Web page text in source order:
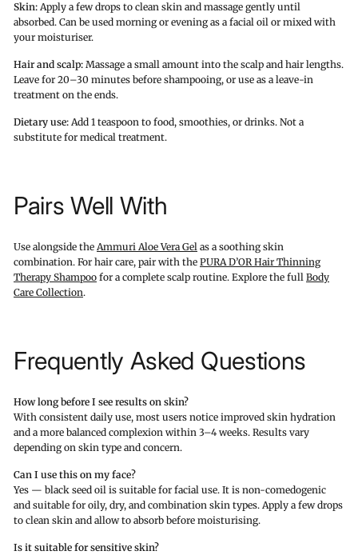
Skin: Apply a few drops to clean skin and massage gently until
absorbed. Can be used morning or evening as a facial oil or mixed with
your moisturiser.
Hair and scalp: Massage a small amount into the scalp and hair lengths.
Leave for 20–30 minutes before shampooing, or use as a leave-in
treatment on the ends.
Dietary use: Add 1 teaspoon to food, smoothies, or drinks. Not a
substitute for medical treatment.
Pairs Well With
Use alongside the Ammuri Aloe Vera Gel as a soothing skin
combination. For hair care, pair with the PURA D’OR Hair Thinning
Therapy Shampoo for a complete scalp routine. Explore the full Body
Care Collection.
Frequently Asked Questions
How long before I see results on skin?
With consistent daily use, most users notice improved skin hydration
and a more balanced complexion within 3–4 weeks. Results vary
depending on skin type and concern.
Can I use this on my face?
Yes — black seed oil is suitable for facial use. It is non-comedogenic
and suitable for oily, dry, and combination skin types. Apply a few drops
to clean skin and allow to absorb before moisturising.
Is it suitable for sensitive skin?